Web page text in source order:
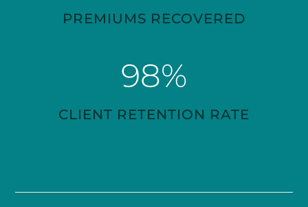
PREMIUMS RECOVERED
98%
CLIENT RETENTION RATE